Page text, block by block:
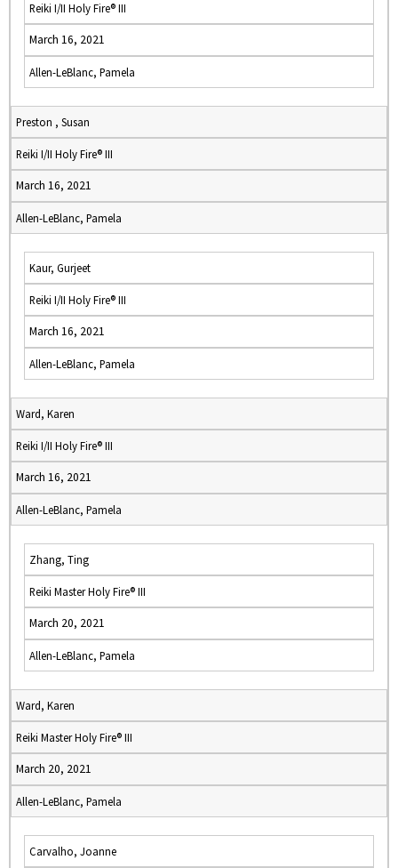
Reiki I/II Holy Fire® III
March 16, 2021
Allen-LeBlanc, Pamela
Preston , Susan
Reiki I/II Holy Fire® III
March 16, 2021
Allen-LeBlanc, Pamela
Kaur, Gurjeet
Reiki I/II Holy Fire® III
March 16, 2021
Allen-LeBlanc, Pamela
Ward, Karen
Reiki I/II Holy Fire® III
March 16, 2021
Allen-LeBlanc, Pamela
Zhang, Ting
Reiki Master Holy Fire® III
March 20, 2021
Allen-LeBlanc, Pamela
Ward, Karen
Reiki Master Holy Fire® III
March 20, 2021
Allen-LeBlanc, Pamela
Carvalho, Joanne